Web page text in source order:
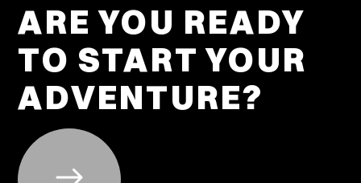
ARE YOU READY
TO START YOUR
ADVENTURE?